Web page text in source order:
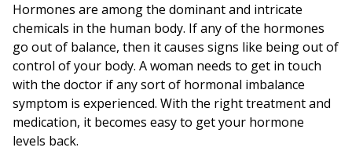
Hormones are among the dominant and intricate
chemicals in the human body. If any of the hormones
go out of balance, then it causes signs like being out of
control of your body. A woman needs to get in touch
with the doctor if any sort of hormonal imbalance
symptom is experienced. With the right treatment and
medication, it becomes easy to get your hormone
levels back.